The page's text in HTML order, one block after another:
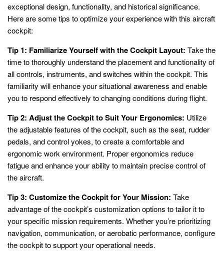
exceptional design, functionality, and historical significance.
Here are some tips to optimize your experience with this aircraft
cockpit:
Tip 1: Familiarize Yourself with the Cockpit Layout: Take the
time to thoroughly understand the placement and functionality of
all controls, instruments, and switches within the cockpit. This
familiarity will enhance your situational awareness and enable
you to respond effectively to changing conditions during flight.
Tip 2: Adjust the Cockpit to Suit Your Ergonomics: Utilize
the adjustable features of the cockpit, such as the seat, rudder
pedals, and control yokes, to create a comfortable and
ergonomic work environment. Proper ergonomics reduce
fatigue and enhance your ability to maintain precise control of
the aircraft.
Tip 3: Customize the Cockpit for Your Mission: Take
advantage of the cockpit’s customization options to tailor it to
your specific mission requirements. Whether you’re prioritizing
navigation, communication, or aerobatic performance, configure
the cockpit to support your operational needs.